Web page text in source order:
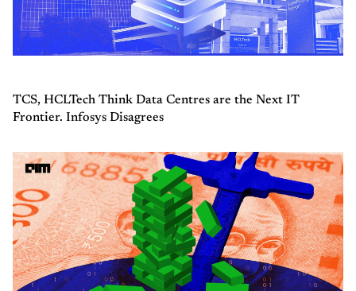
TCS, HCLTech Think Data Centres are the Next IT
Frontier. Infosys Disagrees